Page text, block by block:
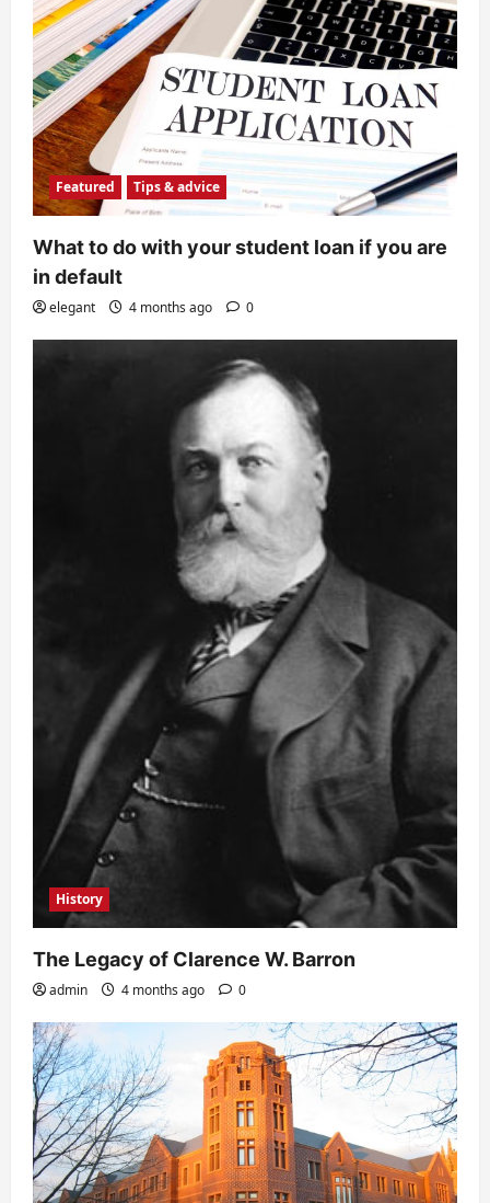
Featured Tips & advice
What to do with your student loan if you are
in default
elegant 4 months ago 0
History
The Legacy of Clarence W. Barron
admin 4 months ago 0